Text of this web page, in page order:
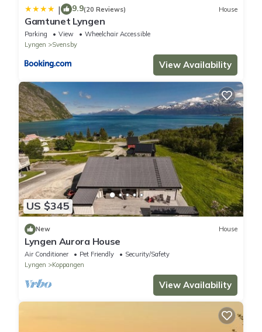
| 9.9(20 Reviews) House
Gamtunet Lyngen
Parking View
Wheelchair Accessible
Lyngen
Svensby
View Availability
US $345
New House
Lyngen Aurora House
Air Conditioner Pet Friendly
Security/Safety
Lyngen
Koppangen
View Availability